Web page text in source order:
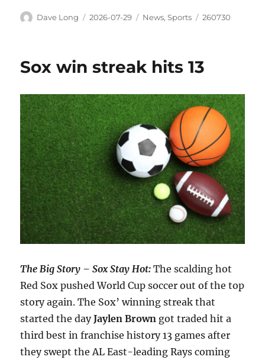
Dave Long 2026-07-29 News,Sports 260730
Sox win streak hits 13
The Big Story – Sox Stay Hot: The scalding hot
Red Sox pushed World Cup soccer out of the top
story again. The Sox’ winning streak that
started the dayJaylen Brown got traded hit a
third best in franchise history 13 games after
they swept the AL East-leading Rays coming